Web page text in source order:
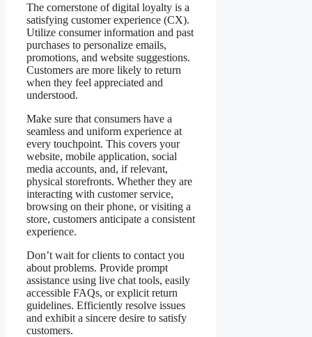
The cornerstone of digital loyalty is a
satisfying customer experience (CX).
Utilize consumer information and past
purchases to personalize emails,
promotions, and website suggestions.
Customers are more likely to return
when they feel appreciated and
understood.
Make sure that consumers have a
seamless and uniform experience at
every touchpoint. This covers your
website, mobile application, social
media accounts, and, if relevant,
physical storefronts. Whether they are
interacting with customer service,
browsing on their phone, or visiting a
store, customers anticipate a consistent
experience.
Don’t wait for clients to contact you
about problems. Provide prompt
assistance using live chat tools, easily
accessible FAQs, or explicit return
guidelines. Efficiently resolve issues
and exhibit a sincere desire to satisfy
customers.